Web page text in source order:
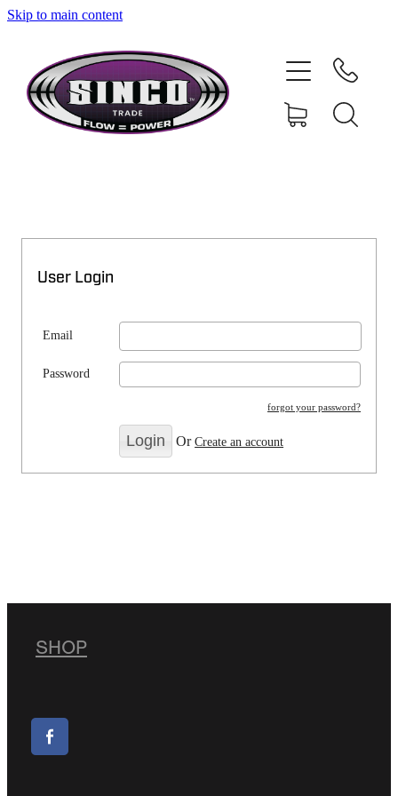
Skip to main content
User Login
Email
Password
forgot your password?
OrCreate an account
SHOP
SHOP
MY ACCOUNT